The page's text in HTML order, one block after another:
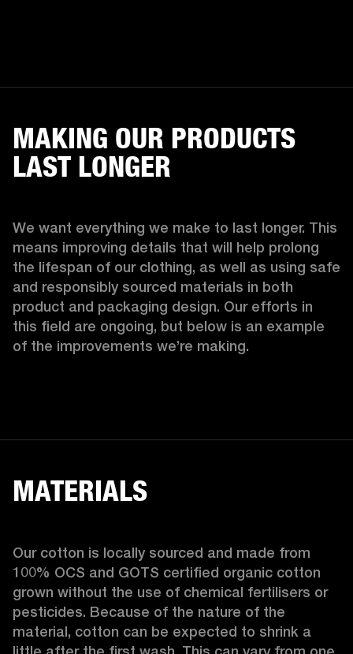
MAKING OUR PRODUCTS
LAST LONGER
We want everything we make to last longer. This
means improving details that will help prolong
the lifespan of our clothing, as well as using safe
and responsibly sourced materials in both
product and packaging design. Our efforts in
this field are ongoing, but below is an example
of the improvements we’re making.
MATERIALS
Our cotton is locally sourced and made from
100% OCS and GOTS certified organic cotton
grown without the use of chemical fertilisers or
pesticides. Because of the nature of the
material, cotton can be expected to shrink a